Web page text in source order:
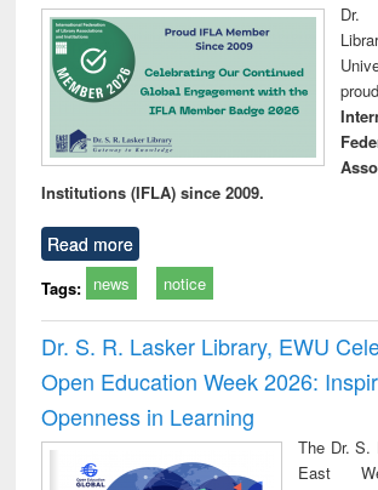
Dr.
Institutions (IFLA) since 2009.
Read more
Tags: news notice
Dr. S. R. Lasker Library, EWU
Open Education Week 2026:
Openness in Learning
The Dr. S.
East